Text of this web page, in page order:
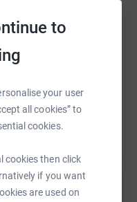
to
your user
all cookies” to
cookies.
cookies then click
if you want
are used on
maintain the
of work and secure
We are now entering
aim to raise another
a no time to waste,
the work required to
children living with a
A cure can't wait.